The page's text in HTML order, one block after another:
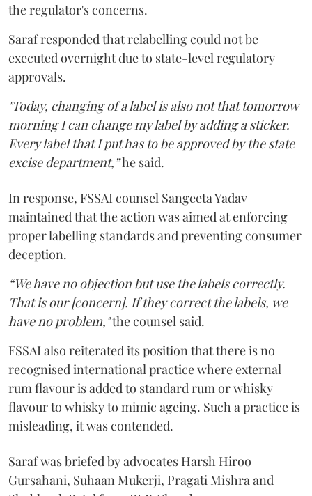
the regulator's concerns.
Saraf responded that relabelling could not be
executed overnight due to state-level regulatory
approvals.
"Today, changing of a label is also not that tomorrow
morning I can change my label by adding a sticker.
Every label that I put has to be approved by the state
excise department,”he said.
In response, FSSAI counsel Sangeeta Yadav
maintained that the action was aimed at enforcing
proper labelling standards and preventing consumer
deception.
“We have no objection but use the labels correctly.
That is our [concern]. If they correct the labels, we
have no problem,"the counsel said.
FSSAI also reiterated its position that there is no
recognised international practice where external
rum flavour is added to standard rum or whisky
flavour to whisky to mimic ageing. Such a practice is
misleading, it was contended.
Saraf was briefed by advocates Harsh Hiroo
Gursahani, Suhaan Mukerji, Pragati Mishra and